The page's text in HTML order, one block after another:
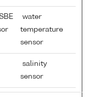
water
temperature
sensor
salinity
sensor